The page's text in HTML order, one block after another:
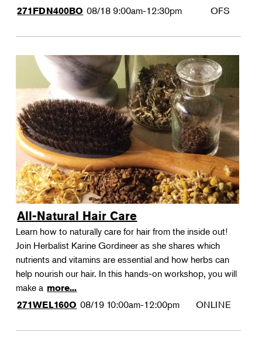
271FDN400BO 08/18 9:00am-12:30pm OFS
All-Natural Hair Care
Learn how to naturally care for hair from the inside out!
Join Herbalist Karine Gordineer as she shares which
nutrients and vitamins are essential and how herbs can
help nourish our hair. In this hands-on workshop, you will
make a more...
271WEL160O 08/19 10:00am-12:00pm ONLINE